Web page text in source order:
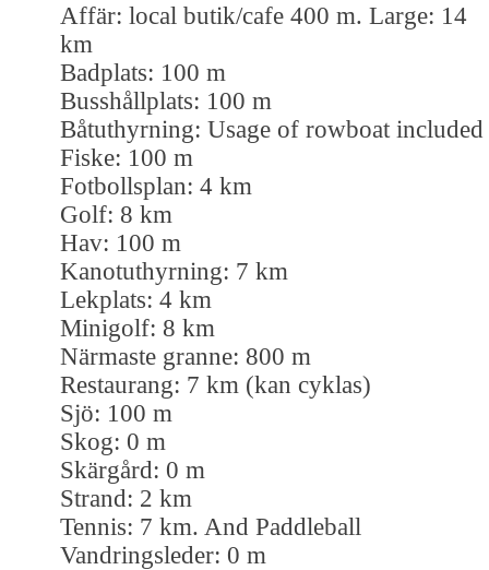
Affär: local butik/cafe 400 m. Large: 14
km
Badplats: 100 m
Busshållplats: 100 m
Båtuthyrning: Usage of rowboat included
Fiske: 100 m
Fotbollsplan: 4 km
Golf: 8 km
Hav: 100 m
Kanotuthyrning: 7 km
Lekplats: 4 km
Minigolf: 8 km
Närmaste granne: 800 m
Restaurang: 7 km (kan cyklas)
Sjö: 100 m
Skog: 0 m
Skärgård: 0 m
Strand: 2 km
Tennis: 7 km. And Paddleball
Vandringsleder: 0 m